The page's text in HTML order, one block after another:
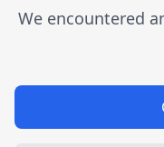
We encountered